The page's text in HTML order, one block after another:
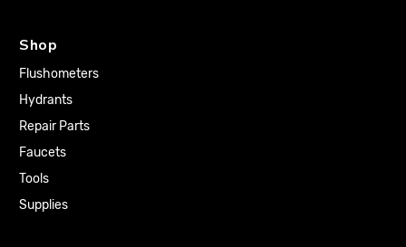
Shop
Flushometers
Hydrants
Repair Parts
Faucets
Tools
Supplies